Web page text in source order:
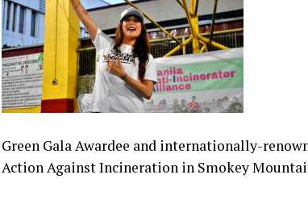
Green Gala Awardee and internationally-
Action Against Incineration in Smokey